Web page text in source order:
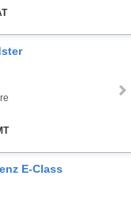
E-Class